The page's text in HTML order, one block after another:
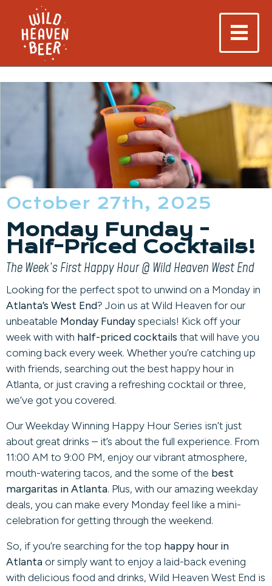
October 27th, 2025
Monday Funday -
Half-Priced Cocktails!
The Week’s First Happy Hour @ Wild Heaven West End
Looking for the perfect spot to unwind on a Monday in
Atlanta’s West End? Join us at Wild Heaven for our
unbeatable Monday Fundayspecials! Kick off your
week with with half-priced cocktails that will have you
coming back every week. Whether you’re catching up
with friends, searching out the best happy hour in
Atlanta, or just craving a refreshing cocktail or three,
we’ve got you covered.
Our Weekday Winning Happy Hour Series isn’t just
about great drinks – it’s about the full experience. From
11:00 AM to 9:00 PM, enjoy our vibrant atmosphere,
mouth-watering tacos, and the some of the best
margaritas in Atlanta. Plus, with our amazing weekday
deals, you can make every Monday feel like a mini-
celebration for getting through the weekend.
So, if you’re searching for the top happy hour in
Atlantaor simply want to enjoy a laid-back evening
with delicious food and drinks, Wild Heaven West End is